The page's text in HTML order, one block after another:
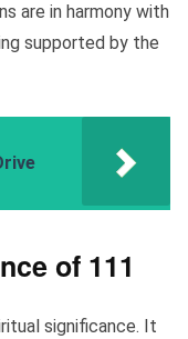
are in harmony with
supported by the
of 111
significance. It